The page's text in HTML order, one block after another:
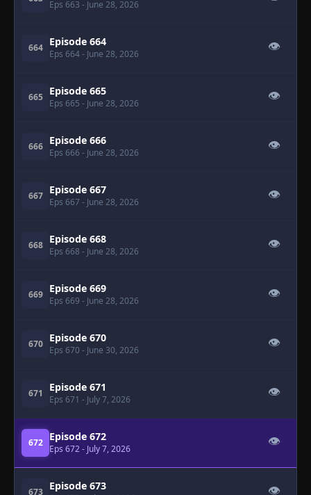
Eps 663 - June 28, 2026
664 Episode 664
Eps 664- June 28, 2026
👁
665 Episode 665
Eps 665 - June 28, 2026
👁
666 Episode 666
Eps 666 - June 28, 2026
👁
667 Episode 667
Eps 667 - June 28, 2026
👁
668 Episode 668
Eps 668 - June 28, 2026
👁
669 Episode 669
Eps 669 - June 28, 2026
👁
670 Episode 670
Eps 670 - June 30, 2026
👁
671 Episode 671
Eps 671 - July 7, 2026
👁
672 Episode 672
Eps 672- July 7, 2026
👁
673 Episode 673 👁